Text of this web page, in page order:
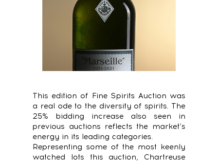
This edition of Fine Spirits Auction was
a real ode to the diversity of spirits. The
25% bidding increase also seen in
previous auctions reflects the market’s
energy in its leading categories.
Representing some of the most keenly
watched lots this auction, Chartreuse